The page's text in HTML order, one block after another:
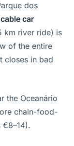
dos
cable car
km river ride) is
of the entire
closes in bad
the Oceanário
chain-food-